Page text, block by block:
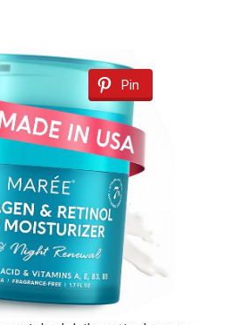
Pin